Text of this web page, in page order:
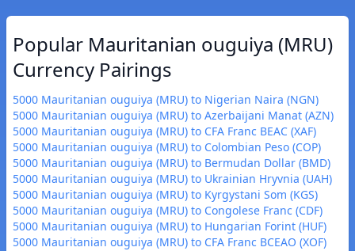
Popular Mauritanian ouguiya (MRU)
Currency Pairings
5000 Mauritanian ouguiya (MRU) to Nigerian Naira (NGN)
5000 Mauritanian ouguiya (MRU) to Azerbaijani Manat (AZN)
5000 Mauritanian ouguiya (MRU) to CFA Franc BEAC (XAF)
5000 Mauritanian ouguiya (MRU) to Colombian Peso (COP)
5000 Mauritanian ouguiya (MRU) to Bermudan Dollar (BMD)
5000 Mauritanian ouguiya (MRU) to Ukrainian Hryvnia (UAH)
5000 Mauritanian ouguiya (MRU) to Kyrgystani Som (KGS)
5000 Mauritanian ouguiya (MRU) to Congolese Franc (CDF)
5000 Mauritanian ouguiya (MRU) to Hungarian Forint (HUF)
5000 Mauritanian ouguiya (MRU) to CFA Franc BCEAO (XOF)